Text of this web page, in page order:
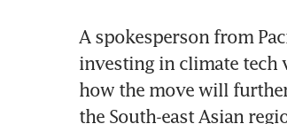
A spokesperson from
investing in climate tech
how the move will
the South-east Asian